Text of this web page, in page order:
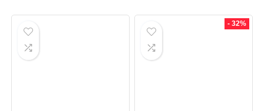
- 32%